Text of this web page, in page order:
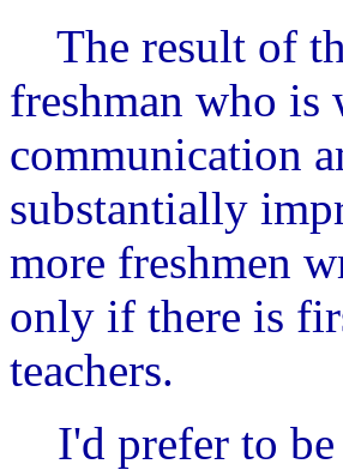
The result of
freshman who
communication
substantially
more freshmen
only if there is
teachers.
I'd prefer to